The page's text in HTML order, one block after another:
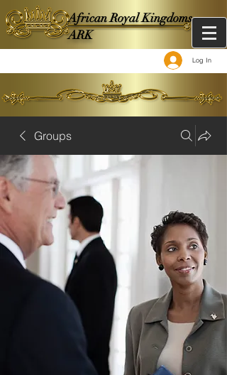
African Royal Kingdoms -
ARK
Log In
Groups